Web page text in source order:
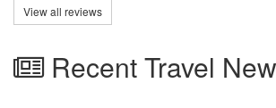
View all reviews
Recent Travel